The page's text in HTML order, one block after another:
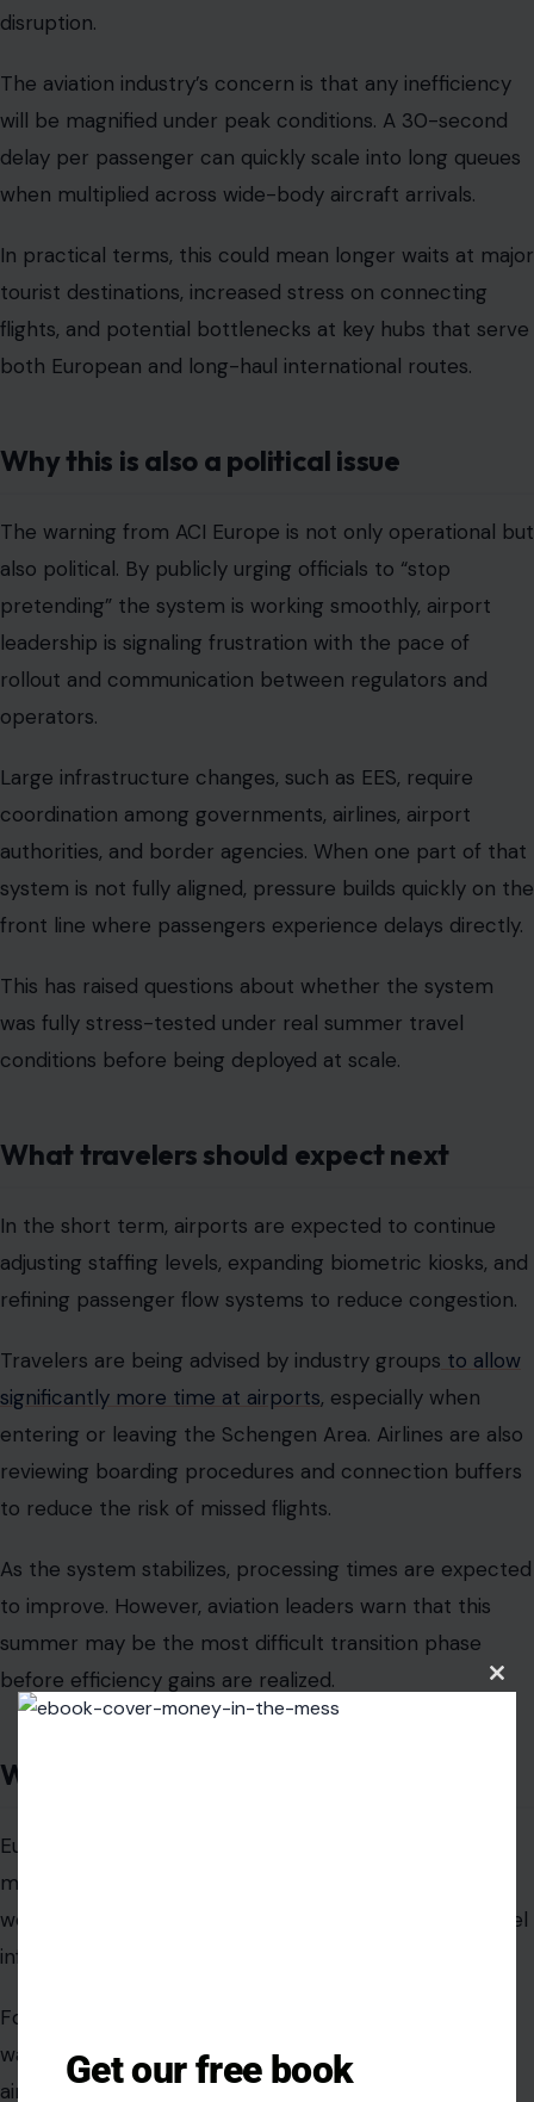
disruption.
The aviation industry’s concern is that any inefficiency
will be magnified under peak conditions. A 30-second
delay per passenger can quickly scale into long queues
when multiplied across wide-body aircraft arrivals.
In practical terms, this could mean longer waits at major
tourist destinations, increased stress on connecting
flights, and potential bottlenecks at key hubs that serve
both European and long-haul international routes.
Why this is also a political issue
The warning from ACI Europe is not only operational but
also political. By publicly urging officials to “stop
pretending” the system is working smoothly, airport
leadership is signaling frustration with the pace of
rollout and communication between regulators and
operators.
Large infrastructure changes, such as EES, require
coordination among governments, airlines, airport
authorities, and border agencies. When one part of that
system is not fully aligned, pressure builds quickly on the
front line where passengers experience delays directly.
This has raised questions about whether the system
was fully stress-tested under real summer travel
conditions before being deployed at scale.
What travelers should expect next
In the short term, airports are expected to continue
adjusting staffing levels, expanding biometric kiosks, and
refining passenger flow systems to reduce congestion.
Travelers are being advised by industry groups to allow
significantly more time at airports, especially when
entering or leaving the Schengen Area. Airlines are also
reviewing boarding procedures and connection buffers
to reduce the risk of missed flights.
As the system stabilizes, processing times are expected
to improve. However, aviation leaders warn that this
summer may be the most difficult transition phase
before efficiency gains are realized.
Why it matters
Europe’s Entry/Exit System is designed as a long-term
modernization step, but its rollout highlights the real-
world tension between digital transformation and travel
infrastructure capacity.
For travelers, the immediate effect is simple: longer
waits and less predictable airport experiences. For
airports, it is a stress test of whether Europe’s border
Get our free book